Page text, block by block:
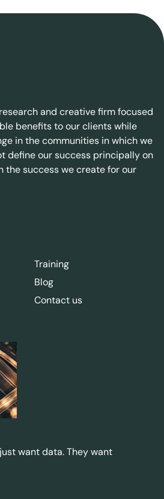
and creative firm focused
benefits to our clients while
in the communities in which we
define our success principally on
the success we create for our
Training
Blog
Contact us
want data. They want